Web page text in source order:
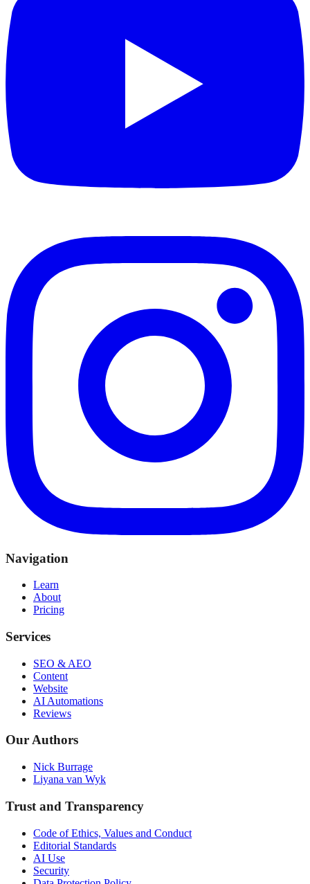
Navigation
Learn
About
Pricing
Services
SEO & AEO
Content
Website
AI Automations
Reviews
Our Authors
Nick Burrage
Liyana van Wyk
Trust and Transparency
Code of Ethics, Values and Conduct
Editorial Standards
AI Use
Security